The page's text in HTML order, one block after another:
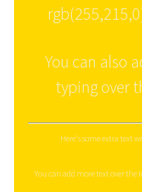
You can also
typing over
Here's some extra text
You can add more text over the